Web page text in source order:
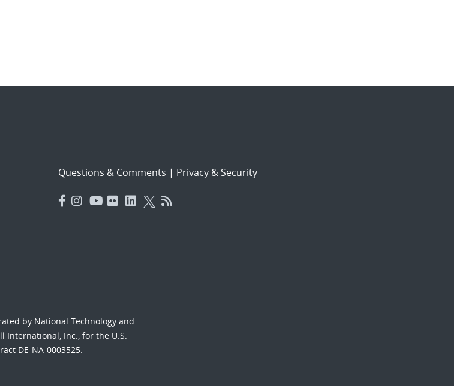
Questions & Comments | Privacy & Security
by National Technology and
International, Inc., for the U.S.
DE-NA-0003525.